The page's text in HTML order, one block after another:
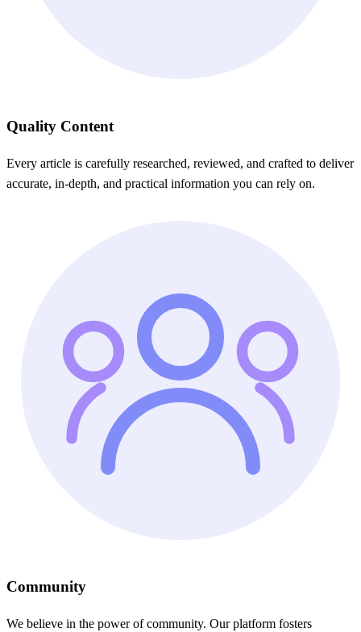
Quality Content
Every article is carefully researched, reviewed, and crafted to deliver
accurate, in-depth, and practical information you can rely on.
Community
We believe in the power of community. Our platform fosters